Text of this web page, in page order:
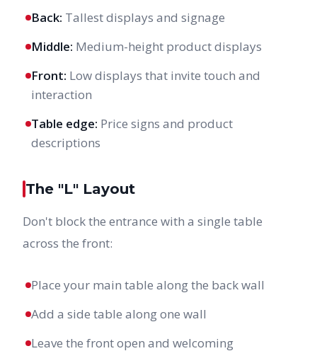
Back: Tallest displays and signage
Middle: Medium-height product displays
Front: Low displays that invite touch and
interaction
Table edge: Price signs and product
descriptions
The "L" Layout
Don't block the entrance with a single table
across the front:
Place your main table along the back wall
Add a side table along one wall
Leave the front open and welcoming